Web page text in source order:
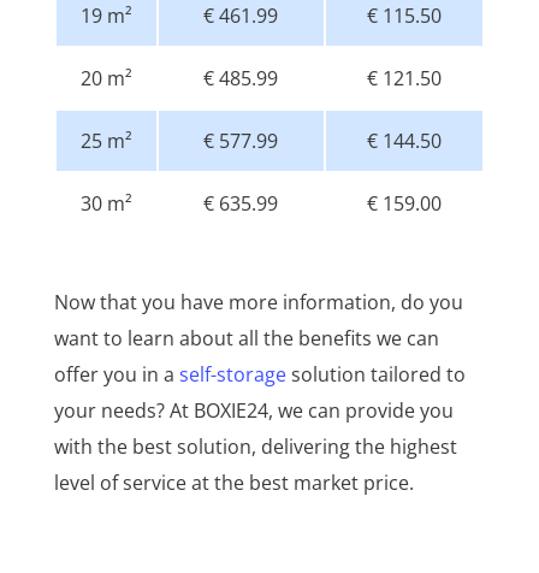
19 m² € 461.99 € 115.50
20 m² € 485.99 € 121.50
25 m² € 577.99 € 144.50
30 m² € 635.99 € 159.00
Now that you have more information, do you
want to learn about all the benefits we can
offer you in a self-storagesolution tailored to
your needs? At BOXIE24, we can provide you
with the best solution, delivering the highest
level of service at the best market price.